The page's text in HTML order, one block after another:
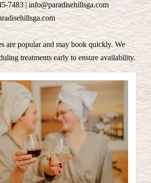
7483 | info@paradisehillsga.com
are popular and may book quickly. We
treatments early to ensure availability.